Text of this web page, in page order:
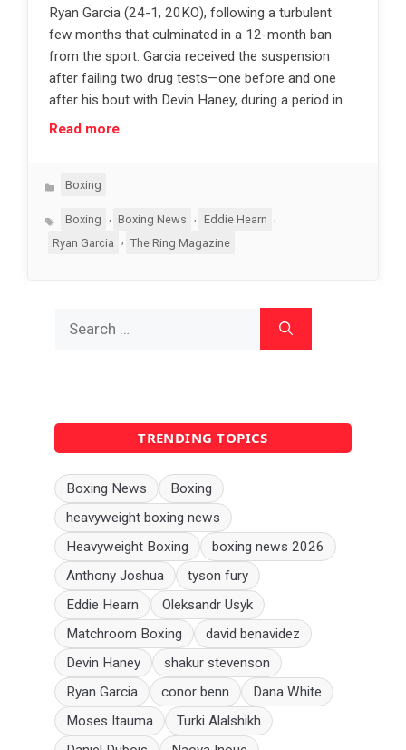
Ryan Garcia (24-1, 20KO), following a turbulent
few months that culminated in a 12-month ban
from the sport. Garcia received the suspension
after failing two drug tests—one before and one
after his bout with Devin Haney, during a period in …
Read more
Categories
Boxing
TagsBoxing Boxing News Eddie Hearn
Ryan Garcia
, The Ring Magazine
TRENDING TOPICS
Boxing News
Boxing
heavyweight boxing news
Heavyweight Boxing
boxing news 2026
Anthony Joshua
tyson fury
Eddie Hearn
Oleksandr Usyk
Matchroom Boxing
david benavidez
Devin Haney
shakur stevenson
Ryan Garcia
conor benn
Dana White
Moses Itauma
Turki Alalshikh